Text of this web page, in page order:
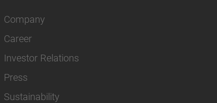
Company
Career
Investor Relations
Press
Sustainability